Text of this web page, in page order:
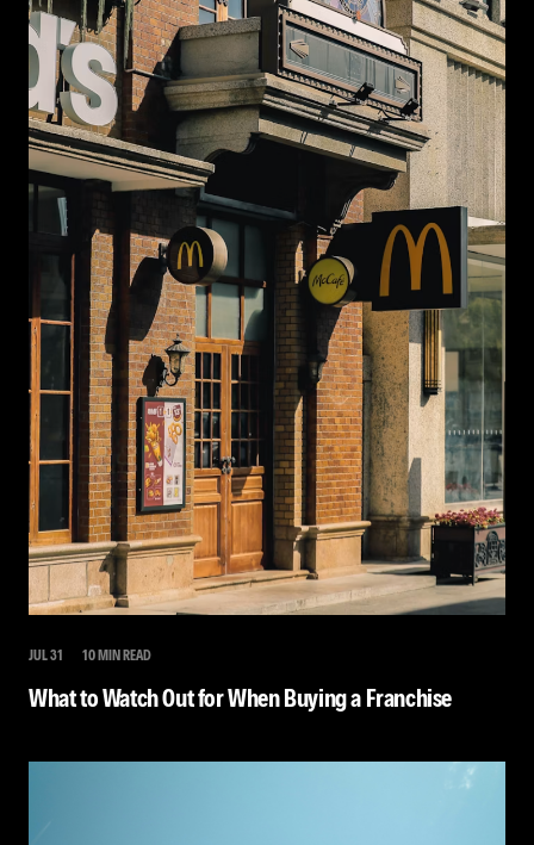
JUL 31 10 MIN READ
What to Watch Out for When Buying a Franchise